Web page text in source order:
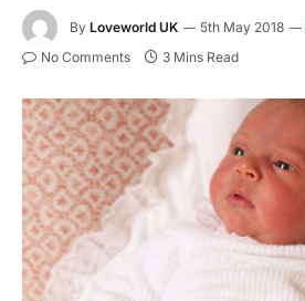
By Loveworld UK 5th May 2018
No Comments 3 Mins Read